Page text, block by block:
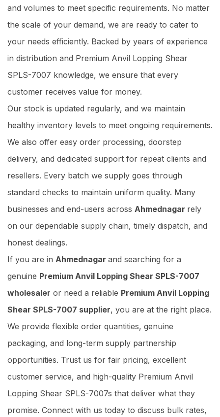
and volumes to meet specific requirements. No matter
the scale of your demand, we are ready to cater to
your needs efficiently. Backed by years of experience
in distribution and Premium Anvil Lopping Shear
SPLS-7007 knowledge, we ensure that every
customer receives value for money.
Our stock is updated regularly, and we maintain
healthy inventory levels to meet ongoing requirements.
We also offer easy order processing, doorstep
delivery, and dedicated support for repeat clients and
resellers. Every batch we supply goes through
standard checks to maintain uniform quality. Many
businesses and end-users across Ahmednagar rely
on our dependable supply chain, timely dispatch, and
honest dealings.
If you are in Ahmednagar and searching for a
genuine Premium Anvil Lopping Shear SPLS-7007
wholesaler or need a reliable Premium Anvil Lopping
Shear SPLS-7007 supplier, you are at the right place.
We provide flexible order quantities, genuine
packaging, and long-term supply partnership
opportunities. Trust us for fair pricing, excellent
customer service, and high-quality Premium Anvil
Lopping Shear SPLS-7007s that deliver what they
promise. Connect with us today to discuss bulk rates,